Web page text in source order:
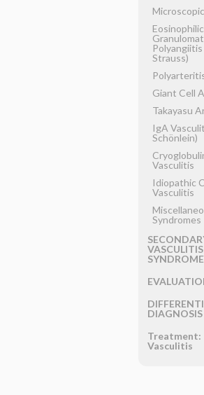
Eosinophilic
Strauss)
Giant Cell
Takayasu
IgA
Schönlein)
Vasculitis
Idiopathic
Vasculitis
Syndromes
VASCULITIS
DIAGNOSIS
Treatment:
Vasculitis